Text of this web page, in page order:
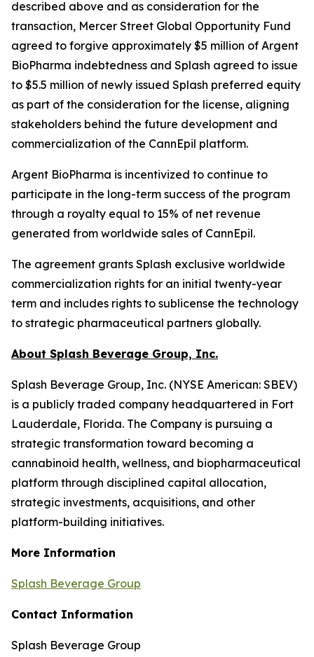
described above and as consideration for the
transaction, Mercer Street Global Opportunity Fund
agreed to forgive approximately $5 million of Argent
BioPharma indebtedness and Splash agreed to issue
to $5.5 million of newly issued Splash preferred equity
as part of the consideration for the license, aligning
stakeholders behind the future development and
commercialization of the CannEpil platform.
Argent BioPharma is incentivized to continue to
participate in the long-term success of the program
through a royalty equal to 15% of net revenue
generated from worldwide sales of CannEpil.
The agreement grants Splash exclusive worldwide
commercialization rights for an initial twenty-year
term and includes rights to sublicense the technology
to strategic pharmaceutical partners globally.
About Splash Beverage Group, Inc.
Splash Beverage Group, Inc. (NYSE American: SBEV)
is a publicly traded company headquartered in Fort
Lauderdale, Florida. The Company is pursuing a
strategic transformation toward becoming a
cannabinoid health, wellness, and biopharmaceutical
platform through disciplined capital allocation,
strategic investments, acquisitions, and other
platform-building initiatives.
More Information
Splash Beverage Group
Contact Information
Splash Beverage Group